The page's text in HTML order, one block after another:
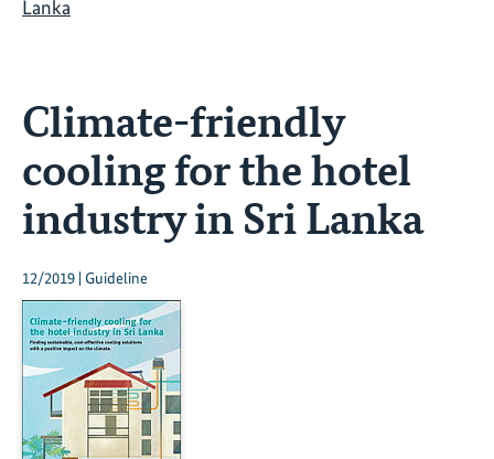
Lanka
Climate-friendly
cooling for the hotel
industry in Sri Lanka
12/2019 | Guideline